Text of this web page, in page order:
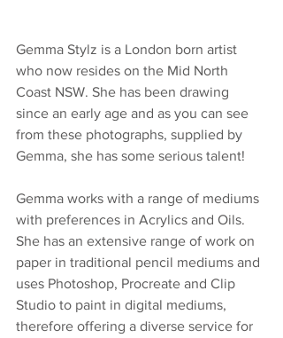
Gemma Stylz is a London born artist
who now resides on the Mid North
Coast NSW. She has been drawing
since an early age and as you can see
from these photographs, supplied by
Gemma, she has some serious talent!
Gemma works with a range of mediums
with preferences in Acrylics and Oils.
She has an extensive range of work on
paper in traditional pencil mediums and
uses Photoshop, Procreate and Clip
Studio to paint in digital mediums,
therefore offering a diverse service for